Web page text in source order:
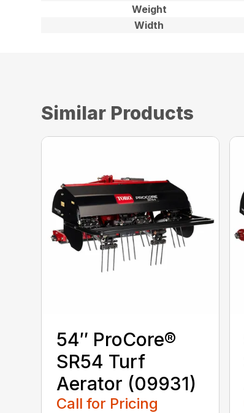
Weight
Width
Similar Products
54″ ProCore®
SR54 Turf
Aerator (09931)
Call for Pricing